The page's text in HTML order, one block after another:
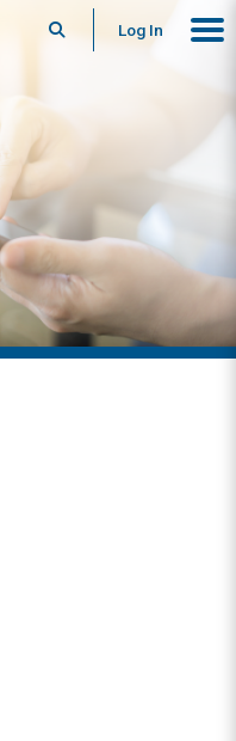
SearchLog In